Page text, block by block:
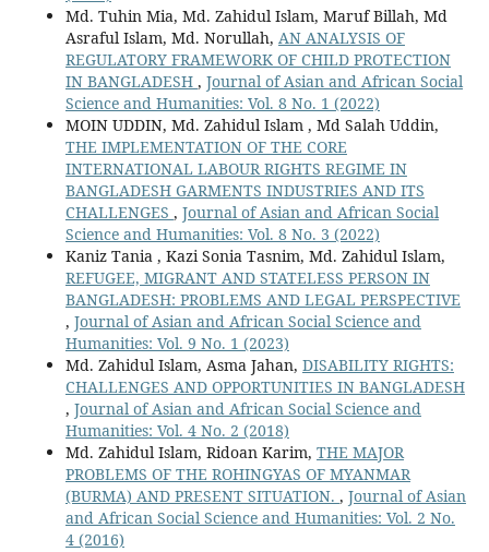
Md. Tuhin Mia, Md. Zahidul Islam, Maruf Billah, Md
Asraful Islam, Md. Norullah, AN ANALYSIS OF
REGULATORY FRAMEWORK OF CHILD PROTECTION
IN BANGLADESH , Journal of Asian and African Social
Science and Humanities: Vol. 8 No. 1 (2022)
MOIN UDDIN, Md. Zahidul Islam , Md Salah Uddin,
THE IMPLEMENTATION OF THE CORE
INTERNATIONAL LABOUR RIGHTS REGIME IN
BANGLADESH GARMENTS INDUSTRIES AND ITS
CHALLENGES , Journal of Asian and African Social
Science and Humanities: Vol. 8 No. 3 (2022)
Kaniz Tania , Kazi Sonia Tasnim, Md. Zahidul Islam,
REFUGEE, MIGRANT AND STATELESS PERSON IN
BANGLADESH: PROBLEMS AND LEGAL PERSPECTIVE
, Journal of Asian and African Social Science and
Humanities: Vol. 9 No. 1 (2023)
Md. Zahidul Islam, Asma Jahan, DISABILITY RIGHTS:
CHALLENGES AND OPPORTUNITIES IN BANGLADESH
, Journal of Asian and African Social Science and
Humanities: Vol. 4 No. 2 (2018)
Md. Zahidul Islam, Ridoan Karim, THE MAJOR
PROBLEMS OF THE ROHINGYAS OF MYANMAR
(BURMA) AND PRESENT SITUATION. , Journal of Asian
and African Social Science and Humanities: Vol. 2 No.
4 (2016)